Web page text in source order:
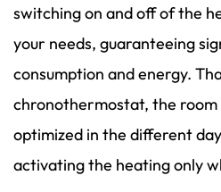
switching on and off of the
your needs, guaranteeing
consumption and energy.
chronothermostat, the
optimized in the different
activating the heating only